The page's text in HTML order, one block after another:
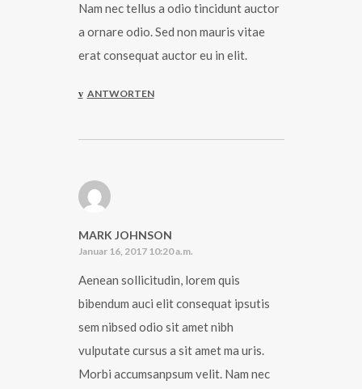
Nam nec tellus a odio tincidunt auctor
a ornare odio. Sed non mauris vitae
erat consequat auctor eu in elit.
ANTWORTEN
MARK JOHNSON
Januar 16, 2017 10:20 a.m.
Aenean sollicitudin, lorem quis
bibendum auci elit consequat ipsutis
sem nibsed odio sit amet nibh
vulputate cursus a sit amet ma uris.
Morbi accumsanpsum velit. Nam nec